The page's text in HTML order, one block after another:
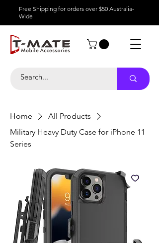
Free Shipping for orders over $50 Australia-
Wide
Home
All Products
Military Heavy Duty Case for iPhone 11
Series